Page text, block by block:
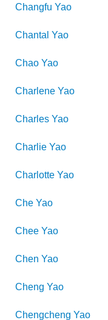
Changfu Yao
Chantal Yao
Chao Yao
Charlene Yao
Charles Yao
Charlie Yao
Charlotte Yao
Che Yao
Chee Yao
Chen Yao
Cheng Yao
Chengcheng Yao